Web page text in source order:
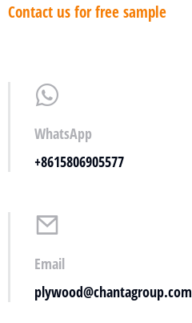
Contact us for free sample
WhatsApp
+8615806905577
Email
plywood@chantagroup.com